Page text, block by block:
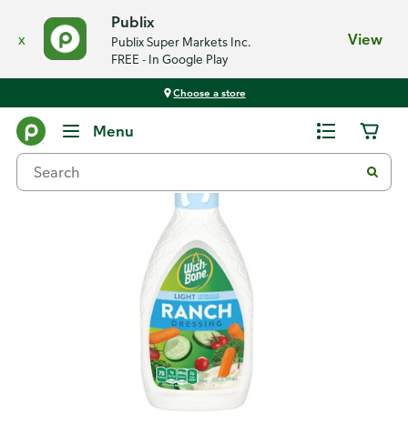
x
Publix
Publix Super Markets Inc.
FREE - In Google Play
View
Choose a store
Menu